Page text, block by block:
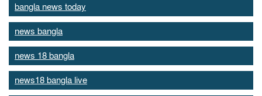
bangla news today
news bangla
news 18 bangla
news18 bangla live